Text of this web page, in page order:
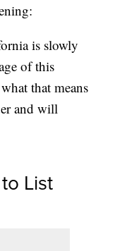
is slowly
of this
that means
and will
List